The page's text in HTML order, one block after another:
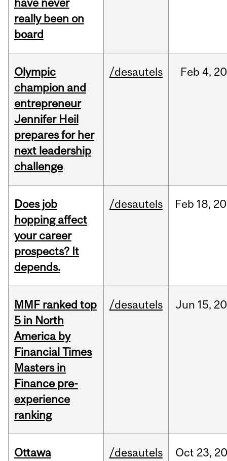
have never
really been on
board
Olympic
champion and
entrepreneur
Jennifer Heil
prepares for her
next leadership
challenge
/desautels Feb 4,
Does job
hopping affect
your career
prospects? It
depends.
/desautels Feb 18,
MMF ranked top
5 in North
America by
Financial Times
Masters in
Finance pre-
experience
ranking
/desautels Jun 15,
Ottawa
/desautels Oct 23,